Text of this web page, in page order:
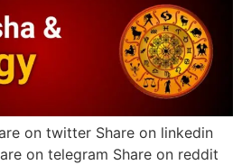
on twitter Share on linkedin
on telegram Share on reddit